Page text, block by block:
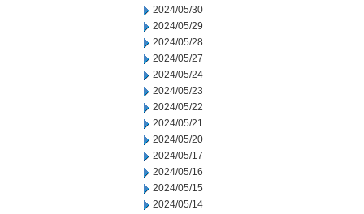
2024/05/30
2024/05/29
2024/05/28
2024/05/27
2024/05/24
2024/05/23
2024/05/22
2024/05/21
2024/05/20
2024/05/17
2024/05/16
2024/05/15
2024/05/14